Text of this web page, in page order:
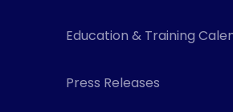
Education & Training
Press Releases